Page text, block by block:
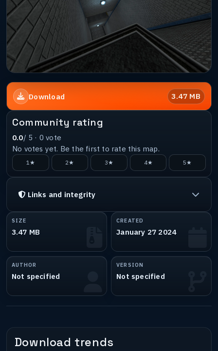
Download 3.47 MB
Community rating
0.0/ 5 · 0 vote
No votes yet. Be the first to rate this map.
1★ 2★ 3★ 4★ 5★
Links and integrity
SIZE
3.47 MB
CREATED
January 27 2024
AUTHOR
Not specified
VERSION
Not specified
Download trends